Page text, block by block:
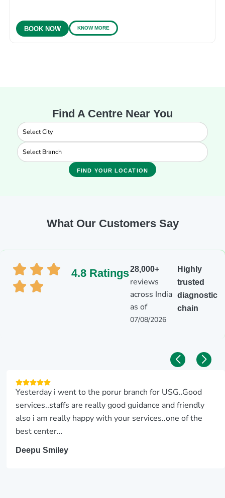
BOOK NOW KNOW MORE
Find A Centre Near You
FIND YOUR LOCATION
What Our Customers Say
4.8 Ratings28,000+
reviews
across India
as of
07/08/2026
Highly
trusted
diagnostic
chain
Yesterday i went to the porur branch for USG..Good
services..staffs are really good guidance and friendly
also i am really happy with your services..one of the
best center…
Deepu Smiley